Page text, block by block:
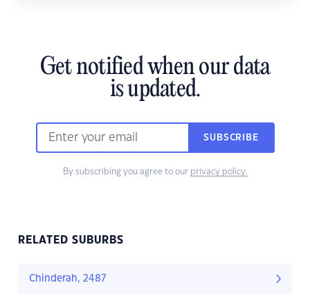
Get notified when our data
is updated.
SUBSCRIBE
By subscribing you agree to our privacy policy.
RELATED SUBURBS
Chinderah, 2487